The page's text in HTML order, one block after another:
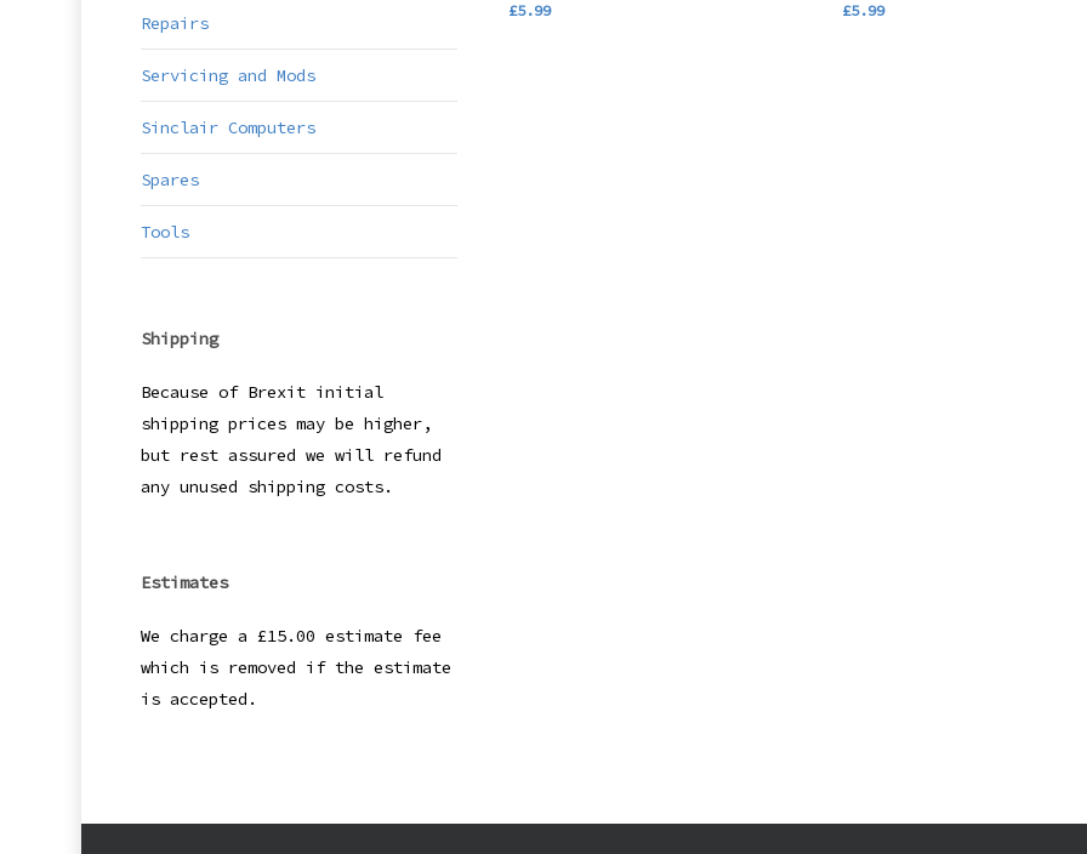
Repairs
Servicing and Mods
Sinclair Computers
Spares
Tools
Shipping
Because of Brexit initial
shipping prices may be higher,
but rest assured we will refund
any unused shipping costs.
Estimates
We charge a £15.00 estimate fee
which is removed if the estimate
is accepted.
£5.99 £5.99